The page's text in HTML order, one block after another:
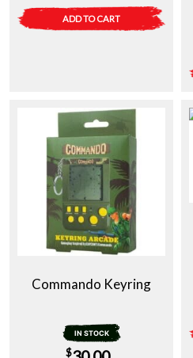
ADD TO CART
Commando Keyring
IN STOCK
$